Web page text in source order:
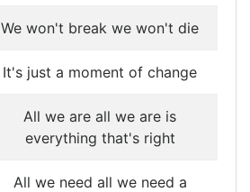
We won't break we won't die
It's just a moment of change
All we are all we are is
everything that's right
All we need all we need a